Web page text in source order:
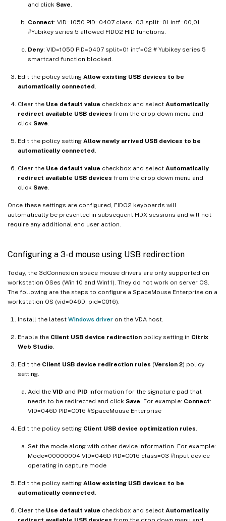
and click Save.
Connect: VID=1050 PID=0407 class=03 split=01 intf=00,01
#Yubikey series 5 allowed FIDO2 HID functions.
Deny: VID=1050 PID=0407 split=01 intf=02 # Yubikey series 5
smartcard function blocked.
Edit the policy setting Allow existing USB devices to be
automatically connected.
Clear the Use default value checkbox and select Automatically
redirect available USB devices from the drop down menu and
click Save.
Edit the policy setting Allow newly arrived USB devices to be
automatically connected.
Clear the Use default value checkbox and select Automatically
redirect available USB devices from the drop down menu and
click Save.
Once these settings are configured, FIDO2 keyboards will
automatically be presented in subsequent HDX sessions and will not
require any additional end user action.
Configuring a 3-d mouse using USB redirection
Today, the 3dConnexion space mouse drivers are only supported on
workstation OSes (Win 10 and Win11). They do not work on server OS.
The following are the steps to configure a SpaceMouse Enterprise on a
workstation OS (vid=046D, pid=C016).
Install the latest Windows driver on the VDA host.
Enable the Client USB device redirection policy setting in Citrix
Web Studio.
Edit the Client USB device redirection rules (Version 2) policy
setting.
Add the VID and PID information for the signature pad that
needs to be redirected and click Save. For example: Connect:
VID=046D PID=C016 #SpaceMouse Enterprise
Edit the policy setting Client USB device optimization rules.
Set the mode along with other device information. For example:
Mode=00000004 VID=046D PID=C016 class=03 #Input device
operating in capture mode
Edit the policy setting Allow existing USB devices to be
automatically connected.
Clear the Use default value checkbox and select Automatically